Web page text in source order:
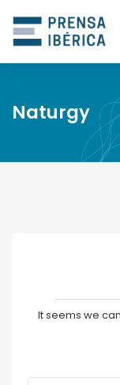
Naturgy
It seems we